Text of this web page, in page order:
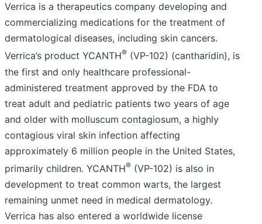
Verrica is a therapeutics company developing and
commercializing medications for the treatment of
dermatological diseases, including skin cancers.
Verrica’s product YCANTH® (VP-102) (cantharidin), is
the first and only healthcare professional-
administered treatment approved by the FDA to
treat adult and pediatric patients two years of age
and older with molluscum contagiosum, a highly
contagious viral skin infection affecting
approximately 6 million people in the United States,
primarily children. YCANTH® (VP-102) is also in
development to treat common warts, the largest
remaining unmet need in medical dermatology.
Verrica has also entered a worldwide license